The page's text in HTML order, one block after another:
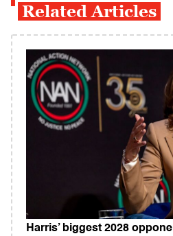
Related Articles
Harris’ biggest 2028